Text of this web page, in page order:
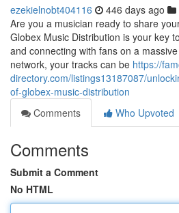
ezekielnobt404116 446 days ago
Are you a musician ready to share
Globex Music Distribution is your key
and connecting with fans on a
network, your tracks can be https://
directory.com/listings13187087/
of-globex-music-distribution
Comments
Who Upvoted
Comments
Submit a Comment
No HTML